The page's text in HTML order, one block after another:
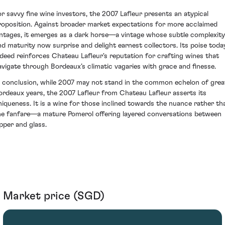
savvy fine wine investors, the 2007 Lafleur presents an atypical
Against broader market expectations for more acclaimed
it emerges as a dark horse—a vintage whose subtle complexity
maturity now surprise and delight earnest collectors. Its poise
reinforces Chateau Lafleur's reputation for crafting wines that
through Bordeaux’s climatic vagaries with grace and finesse.
conclusion, while 2007 may not stand in the common echelon of
years, the 2007 Lafleur from Chateau Lafleur asserts its
It is a wine for those inclined towards the nuance rather
fanfare—a mature Pomerol offering layered conversations between
and glass.
Market price (SGD)